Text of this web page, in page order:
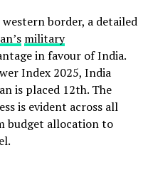
border, a detailed
military
in favour of India.
Index 2025, India
is placed 12th. The
is evident across all
budget allocation to